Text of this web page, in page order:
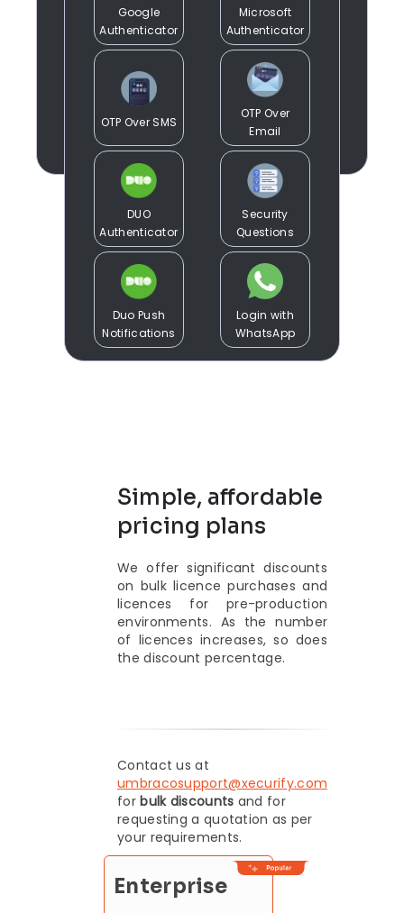
Google
Authenticator
Microsoft
Authenticator
OTP Over SMS
OTP Over
Email
DUO
Authenticator
Security
Questions
Duo Push
Notifications
Login with
WhatsApp
Enterprise
Simple, affordable
pricing plans
We offer significant discounts
on bulk licence purchases and
licences for pre-production
environments. As the number
of licences increases, so does
the discount percentage.
Contact us at
umbracosupport@xecurify.com
forbulk discounts and for
requesting a quotation as per
your requirements.